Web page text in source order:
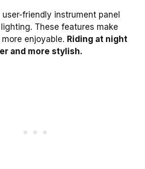
friendly instrument panel
These features make
enjoyable. Riding at night
and more stylish.